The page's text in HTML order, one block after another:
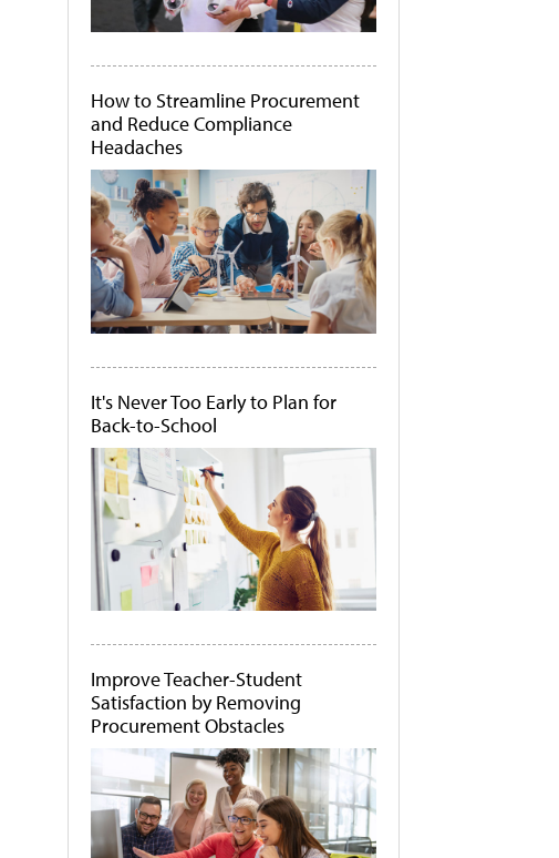
How to Streamline Procurement
and Reduce Compliance
Headaches
It's Never Too Early to Plan for
Back-to-School
Improve Teacher-Student
Satisfaction by Removing
Procurement Obstacles